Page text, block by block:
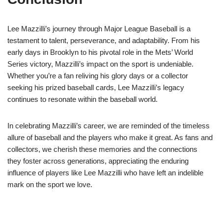
Lee Mazzilli’s journey through Major League Baseball is a
testament to talent, perseverance, and adaptability. From his
early days in Brooklyn to his pivotal role in the Mets’ World
Series victory, Mazzilli’s impact on the sport is undeniable.
Whether you’re a fan reliving his glory days or a collector
seeking his prized baseball cards, Lee Mazzilli’s legacy
continues to resonate within the baseball world.
In celebrating Mazzilli’s career, we are reminded of the timeless
allure of baseball and the players who make it great. As fans and
collectors, we cherish these memories and the connections
they foster across generations, appreciating the enduring
influence of players like Lee Mazzilli who have left an indelible
mark on the sport we love.